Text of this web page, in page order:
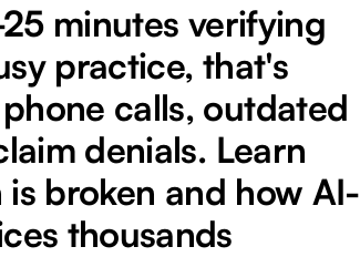
minutes verifying
practice, that's
calls, outdated
denials. Learn
broken and how AI-
thousands